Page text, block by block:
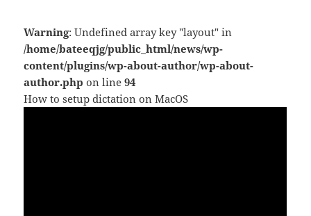
Warning: Undefined array key "layout" in
/home/bateeqjg/public_html/news/wp-
content/plugins/wp-about-author/wp-about-
author.php on line94
How to setup dictation on MacOS